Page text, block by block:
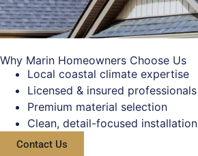
Why Marin Homeowners Choose Us
Local coastal climate expertise
Licensed & insured professionals
Premium material selection
Clean, detail-focused installation
Contact Us